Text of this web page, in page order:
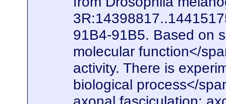
91B4-91B5. Based on
molecular function</
activity. There is
biological process</